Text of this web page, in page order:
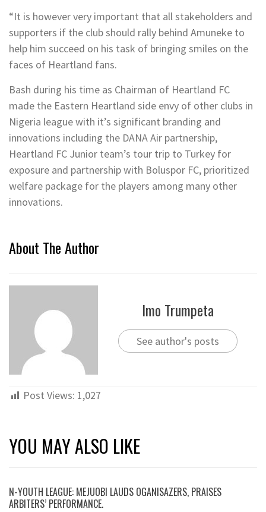
“It is however very important that all stakeholders and
supporters if the club should rally behind Amuneke to
help him succeed on his task of bringing smiles on the
faces of Heartland fans.
Bash during his time as Chairman of Heartland FC
made the Eastern Heartland side envy of other clubs in
Nigeria league with it’s significant branding and
innovations including the DANA Air partnership,
Heartland FC Junior team’s tour trip to Turkey for
exposure and partnership with Boluspor FC, prioritized
welfare package for the players among many other
innovations.
About The Author
Imo Trumpeta
See author's posts
Post Views: 1,027
YOU MAY ALSO LIKE
N-YOUTH LEAGUE: MEJUOBI LAUDS OGANISAZERS, PRAISES
ARBITERS’ PERFORMANCE.